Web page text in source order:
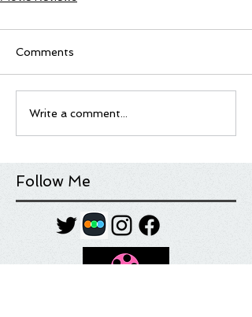
Comments
Write a comment...
Follow Me